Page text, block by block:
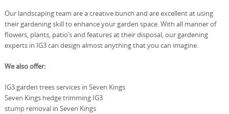
Our landscaping team are a creative bunch and are excellent at using
their gardening skill to enhance your garden space. With all manner of
flowers, plants, patio’s and features at their disposal, our gardening
experts in IG3 can design almost anything that you can imagine.
We also offer:
IG3 garden trees services in Seven Kings
Seven Kings hedge trimming IG3
stump removal in Seven Kings